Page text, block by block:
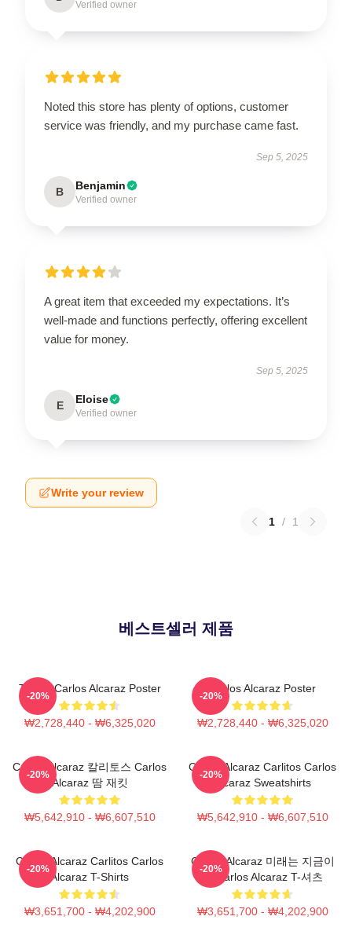
Verified owner
Noted this store has plenty of options, customer
service was friendly, and my purchase came fast.
Sep 5, 2025
B Benjamin
Verified owner
A great item that exceeded my expectations. It’s
well-made and functions perfectly, offering excellent
value for money.
Sep 5, 2025
E Eloise
Verified owner
Write your review
1 / 1
베스트셀러 제품
Tennis Carlos Alcaraz Poster
₩2,728,440 - ₩6,325,020
-20%
Carlos Alcaraz Poster
₩2,728,440 - ₩6,325,020
-20%
Carlos Alcaraz 칼리토스 Carlos
Alcaraz 땀 재킷
₩5,642,910 - ₩6,607,510
-20%
Carlos Alcaraz Carlitos Carlos
Alcaraz Sweatshirts
₩5,642,910 - ₩6,607,510
-20%
Carlos Alcaraz Carlitos Carlos
Alcaraz T-Shirts
₩3,651,700 - ₩4,202,900
-20%
Carlos Alcaraz 미래는 지금이
다 Carlos Alcaraz T-셔츠
₩3,651,700 - ₩4,202,900
-20%